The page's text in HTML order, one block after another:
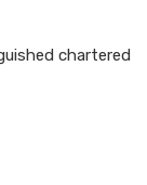
chartered